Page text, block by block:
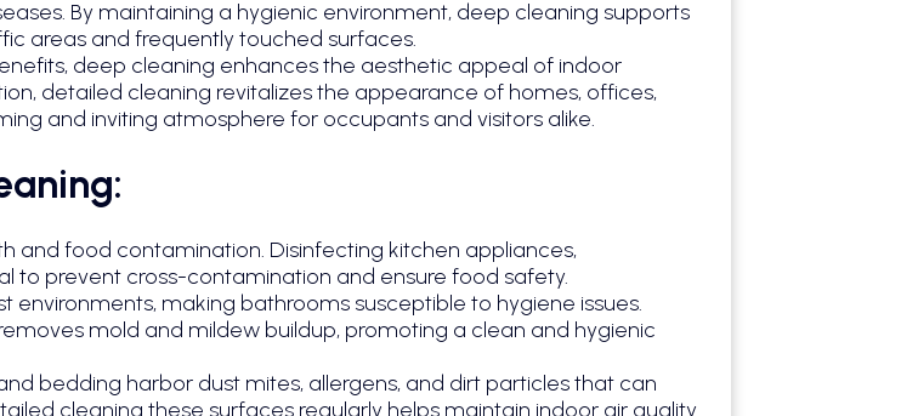
By maintaining a hygienic environment, deep cleaning supports
areas and frequently touched surfaces.
deep cleaning enhances the aesthetic appeal of indoor
detailed cleaning revitalizes the appearance of homes, offices,
and inviting atmosphere for occupants and visitors alike.
and food contamination. Disinfecting kitchen appliances,
to prevent cross-contamination and ensure food safety.
environments, making bathrooms susceptible to hygiene issues.
mold and mildew buildup, promoting a clean and hygienic
bedding harbor dust mites, allergens, and dirt particles that can
cleaning these surfaces regularly helps maintain indoor air quality